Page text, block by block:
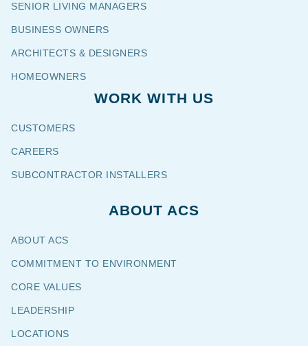
ABOUT ACS
ABOUT ACS
COMMITMENT TO ENVIRONMENT
CORE VALUES
LEADERSHIP
LOCATIONS
SENIOR LIVING MANAGERS
BUSINESS OWNERS
ARCHITECTS & DESIGNERS
HOMEOWNERS
WORK WITH US
CUSTOMERS
CAREERS
SUBCONTRACTOR INSTALLERS